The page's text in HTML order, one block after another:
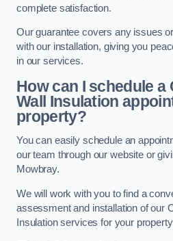
complete satisfaction.
Our guarantee covers any issues
with our installation, giving you
in our services.
How can I schedule a
Wall Insulation
property?
You can easily schedule an
our team through our website or
Mowbray.
We will work with you to find a
assessment and installation of our
Insulation services for your